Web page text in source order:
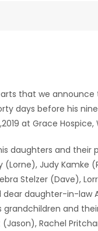
that we announce
days before his
at Grace Hospice,
daughters and their
(Lorne), Judy Kamke
Stelzer (Dave),
dear daughter-in-law
grandchildren and
Rachel